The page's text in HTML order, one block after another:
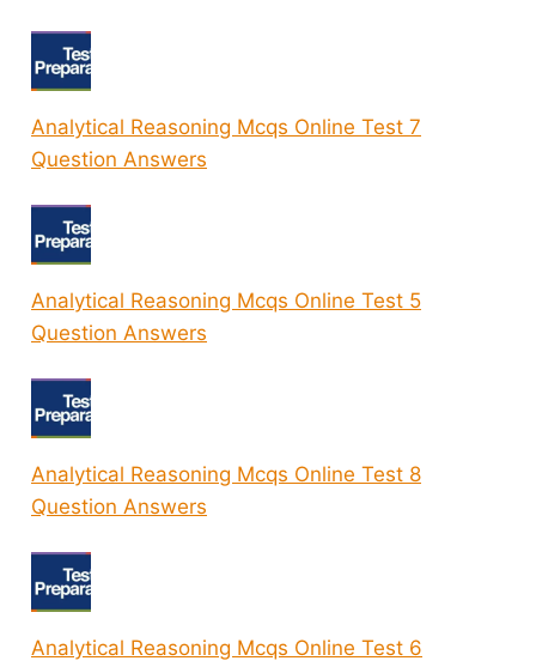
Analytical Reasoning Mcqs Online Test 7
Question Answers
Analytical Reasoning Mcqs Online Test 5
Question Answers
Analytical Reasoning Mcqs Online Test 8
Question Answers
Analytical Reasoning Mcqs Online Test 6